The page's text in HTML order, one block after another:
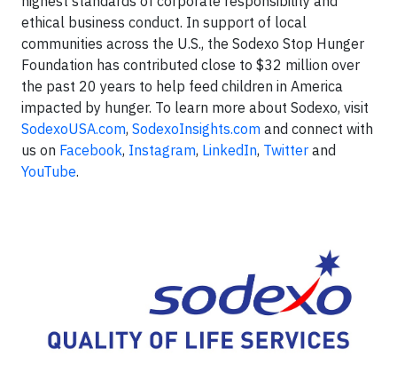
ethical business conduct. In support of local
communities across the U.S., the Sodexo Stop Hunger
Foundation has contributed close to $32 million over
the past 20 years to help feed children in America
impacted by hunger. To learn more about Sodexo, visit
SodexoUSA.com, SodexoInsights.com and connect with
us on Facebook, Instagram, LinkedIn, Twitter and
YouTube.